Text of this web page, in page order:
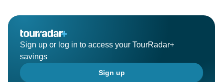
Sign up or log in to access your TourRadar+
savings
Sign up